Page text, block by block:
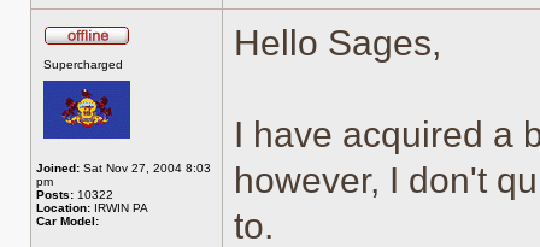
Supercharged
Joined: Sat Nov 27, 2004 8:03
pm
Posts: 10322
Location: IRWIN PA
Car Model:
Hello Sages,
I have acquired a
however, I don't
to.